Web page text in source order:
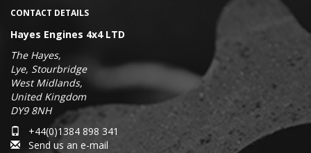
CONTACT DETAILS
Hayes Engines 4x4 LTD
The Hayes,
Lye, Stourbridge
West Midlands,
United Kingdom
DY9 8NH
+44(0)1384 898 341
Send us an e-mail